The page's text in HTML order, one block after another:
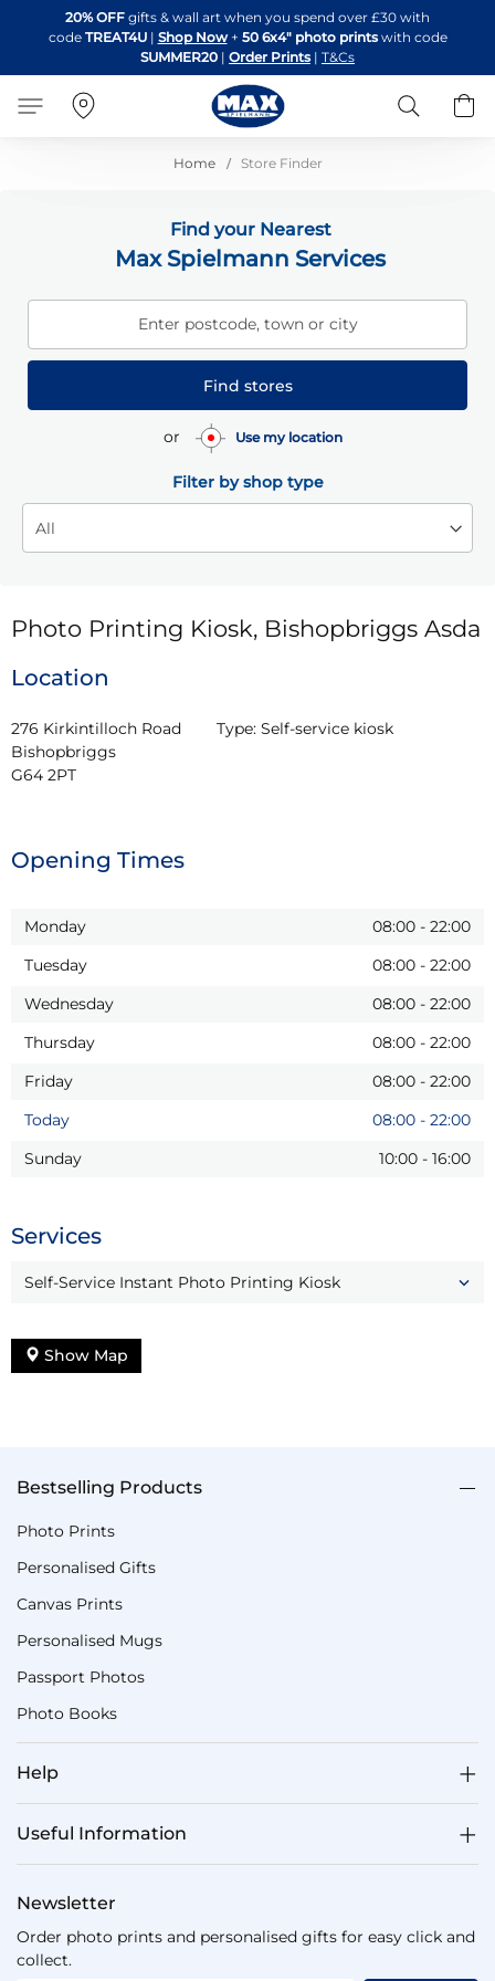
to
Content
20% OFF gifts & wall art when you spend over £30 with
code TREAT4U| Shop Now + 50 6x4" photo printswith code
SUMMER20 | Order Prints | T&Cs
Search
Home Store Finder
Find your Nearest
Max Spielmann Services
Enter postcode, town or city
Find stores
or Use my location
Filter by shop type
Photo Printing Kiosk, Bishopbriggs Asda
Location
276 Kirkintilloch Road
Bishopbriggs
G64 2PT
Type: Self-service kiosk
Opening Times
Monday 08:00 - 22:00
Tuesday
08:00 - 22:00
Wednesday
08:00 - 22:00
Thursday
08:00 - 22:00
Friday
08:00 - 22:00
Today
08:00 - 22:00
Sunday
10:00 - 16:00
Services
Self-Service Instant Photo Printing Kiosk
Show Map
Bestselling Products
Photo Prints
Personalised Gifts
Canvas Prints
Personalised Mugs
Passport Photos
Photo Books
Help
Useful Information
Newsletter
Order photo prints and personalised gifts for easy click and
collect.